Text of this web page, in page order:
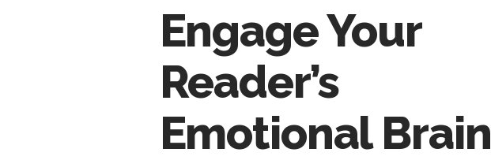
Engage Your
Reader’s
Emotional Brain